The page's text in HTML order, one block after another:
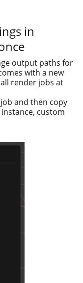
in
out­put paths for
with a new
ren­der jobs at
and then copy
cus­tom